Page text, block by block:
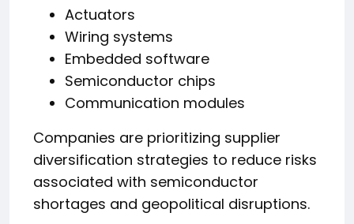
Actuators
Wiring systems
Embedded software
Semiconductor chips
Communication modules
Companies are prioritizing supplier
diversification strategies to reduce risks
associated with semiconductor
shortages and geopolitical disruptions.